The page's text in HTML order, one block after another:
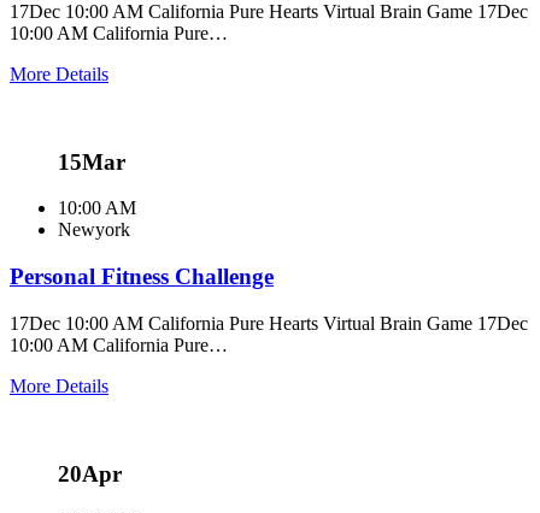
17Dec 10:00 AM California Pure Hearts Virtual Brain Game 17Dec
10:00 AM California Pure…
More Details
15Mar
10:00 AM
Newyork
Personal Fitness Challenge
17Dec 10:00 AM California Pure Hearts Virtual Brain Game 17Dec
10:00 AM California Pure…
More Details
20Apr